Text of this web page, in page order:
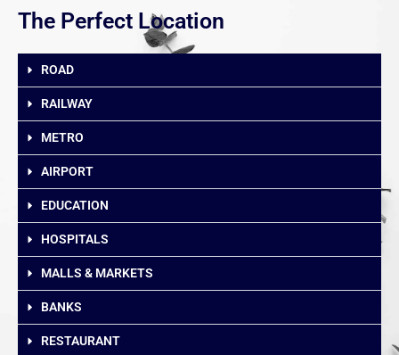
The Perfect Location
ROAD
RAILWAY
METRO
AIRPORT
EDUCATION
HOSPITALS
MALLS & MARKETS
BANKS
RESTAURANT